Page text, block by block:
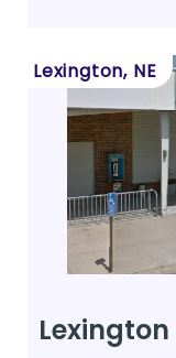
Lexington, NE
Lexington